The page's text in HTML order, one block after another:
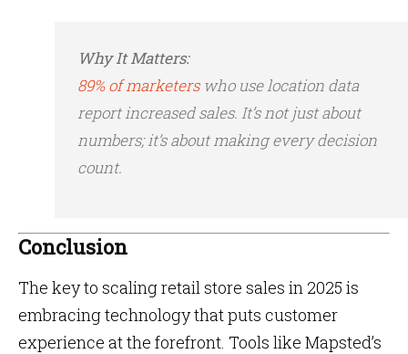
Why It Matters:
89% of marketerswho use location data
report increased sales​. It’s not just about
numbers; it’s about making every decision
count.
Conclusion
The key to scaling retail store sales in 2025 is
embracing technology that puts customer
experience at the forefront. Tools like Mapsted’s